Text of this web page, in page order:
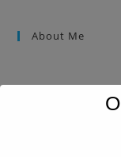
About Me